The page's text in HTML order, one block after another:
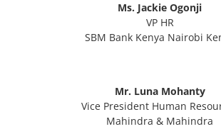
Ms. Jackie Ogonji
VP HR
SBM Bank Kenya Nairobi
Mr. Luna Mohanty
Vice President Human
Mahindra & Mahindra